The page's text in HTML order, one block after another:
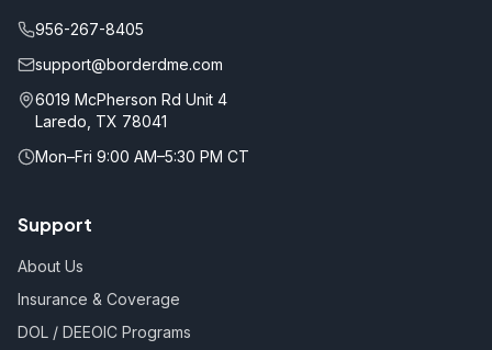
956-267-8405
support@borderdme.com
6019 McPherson Rd Unit 4
Laredo, TX 78041
Mon–Fri 9:00 AM–5:30 PM CT
Support
About Us
Insurance & Coverage
DOL / DEEOIC Programs